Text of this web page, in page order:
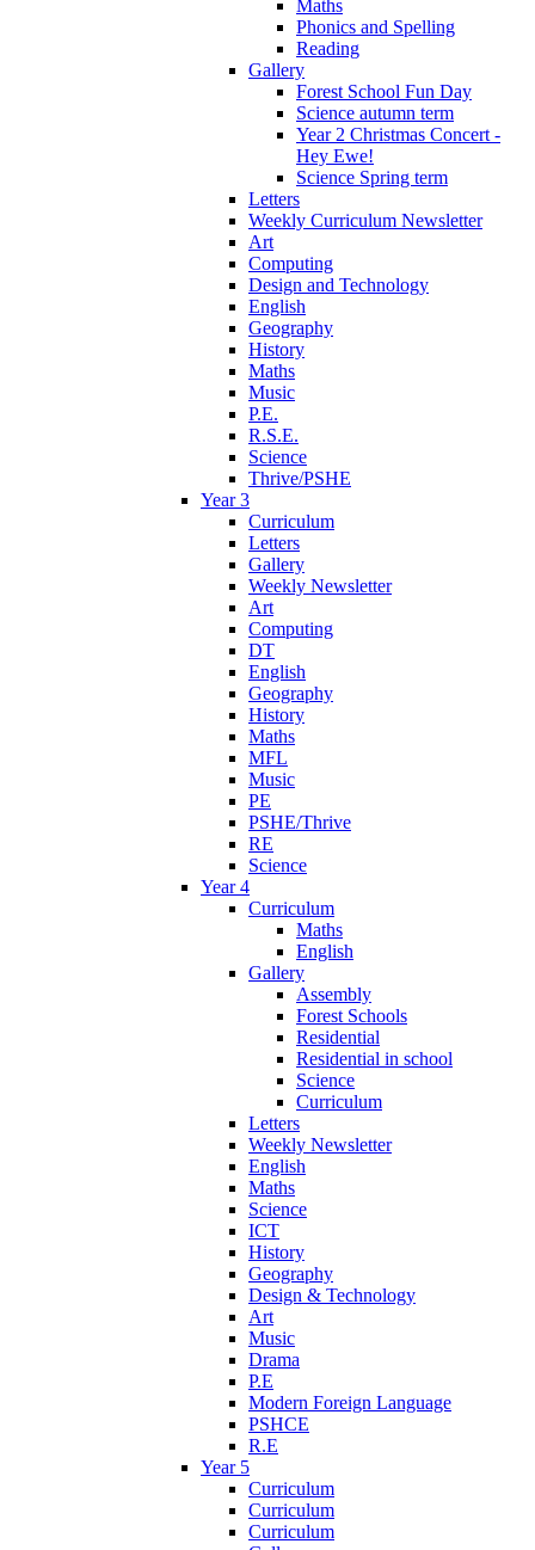
Maths
Phonics and Spelling
Reading
Gallery
Forest School Fun Day
Science autumn term
Year 2 Christmas Concert -
Hey Ewe!
Science Spring term
Letters
Weekly Curriculum Newsletter
Art
Computing
Design and Technology
English
Geography
History
Maths
Music
P.E.
R.S.E.
Science
Thrive/PSHE
Year 3
Curriculum
Letters
Gallery
Weekly Newsletter
Art
Computing
DT
English
Geography
History
Maths
MFL
Music
PE
PSHE/Thrive
RE
Science
Year 4
Curriculum
Maths
English
Gallery
Assembly
Forest Schools
Residential
Residential in school
Science
Curriculum
Letters
Weekly Newsletter
English
Maths
Science
ICT
History
Geography
Design & Technology
Art
Music
Drama
P.E
Modern Foreign Language
PSHCE
R.E
Year 5
Curriculum
Curriculum
Curriculum